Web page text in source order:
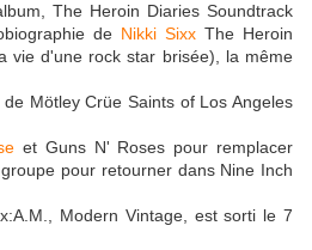
The Heroin Diaries Soundtrack
de Nikki Sixx The Heroin
vie d'une rock star brisée), la même
Mötley Crüe Saints of Los Angeles
et Guns N' Roses pour remplacer
pour retourner dans Nine Inch
Modern Vintage, est sorti le 7